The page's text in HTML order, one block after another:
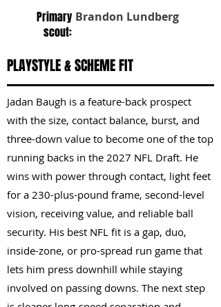
Primary
scout:
Brandon Lundberg
PLAYSTYLE & SCHEME FIT
Jadan Baugh is a feature-back prospect
with the size, contact balance, burst, and
three-down value to become one of the top
running backs in the 2027 NFL Draft. He
wins with power through contact, light feet
for a 230-plus-pound frame, second-level
vision, receiving value, and reliable ball
security. His best NFL fit is a gap, duo,
inside-zone, or pro-spread run game that
lets him press downhill while staying
involved on passing downs. The next step